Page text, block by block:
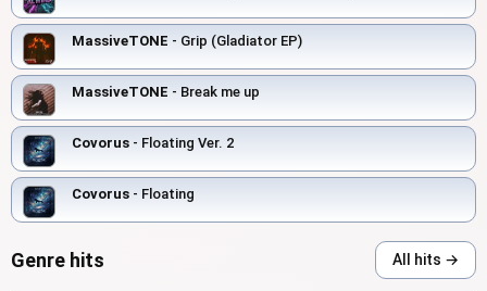
MassiveTONE - Grip (Gladiator EP)
MassiveTONE - Break me up
Covorus - Floating Ver. 2
Covorus - Floating
Genre hits All hits →